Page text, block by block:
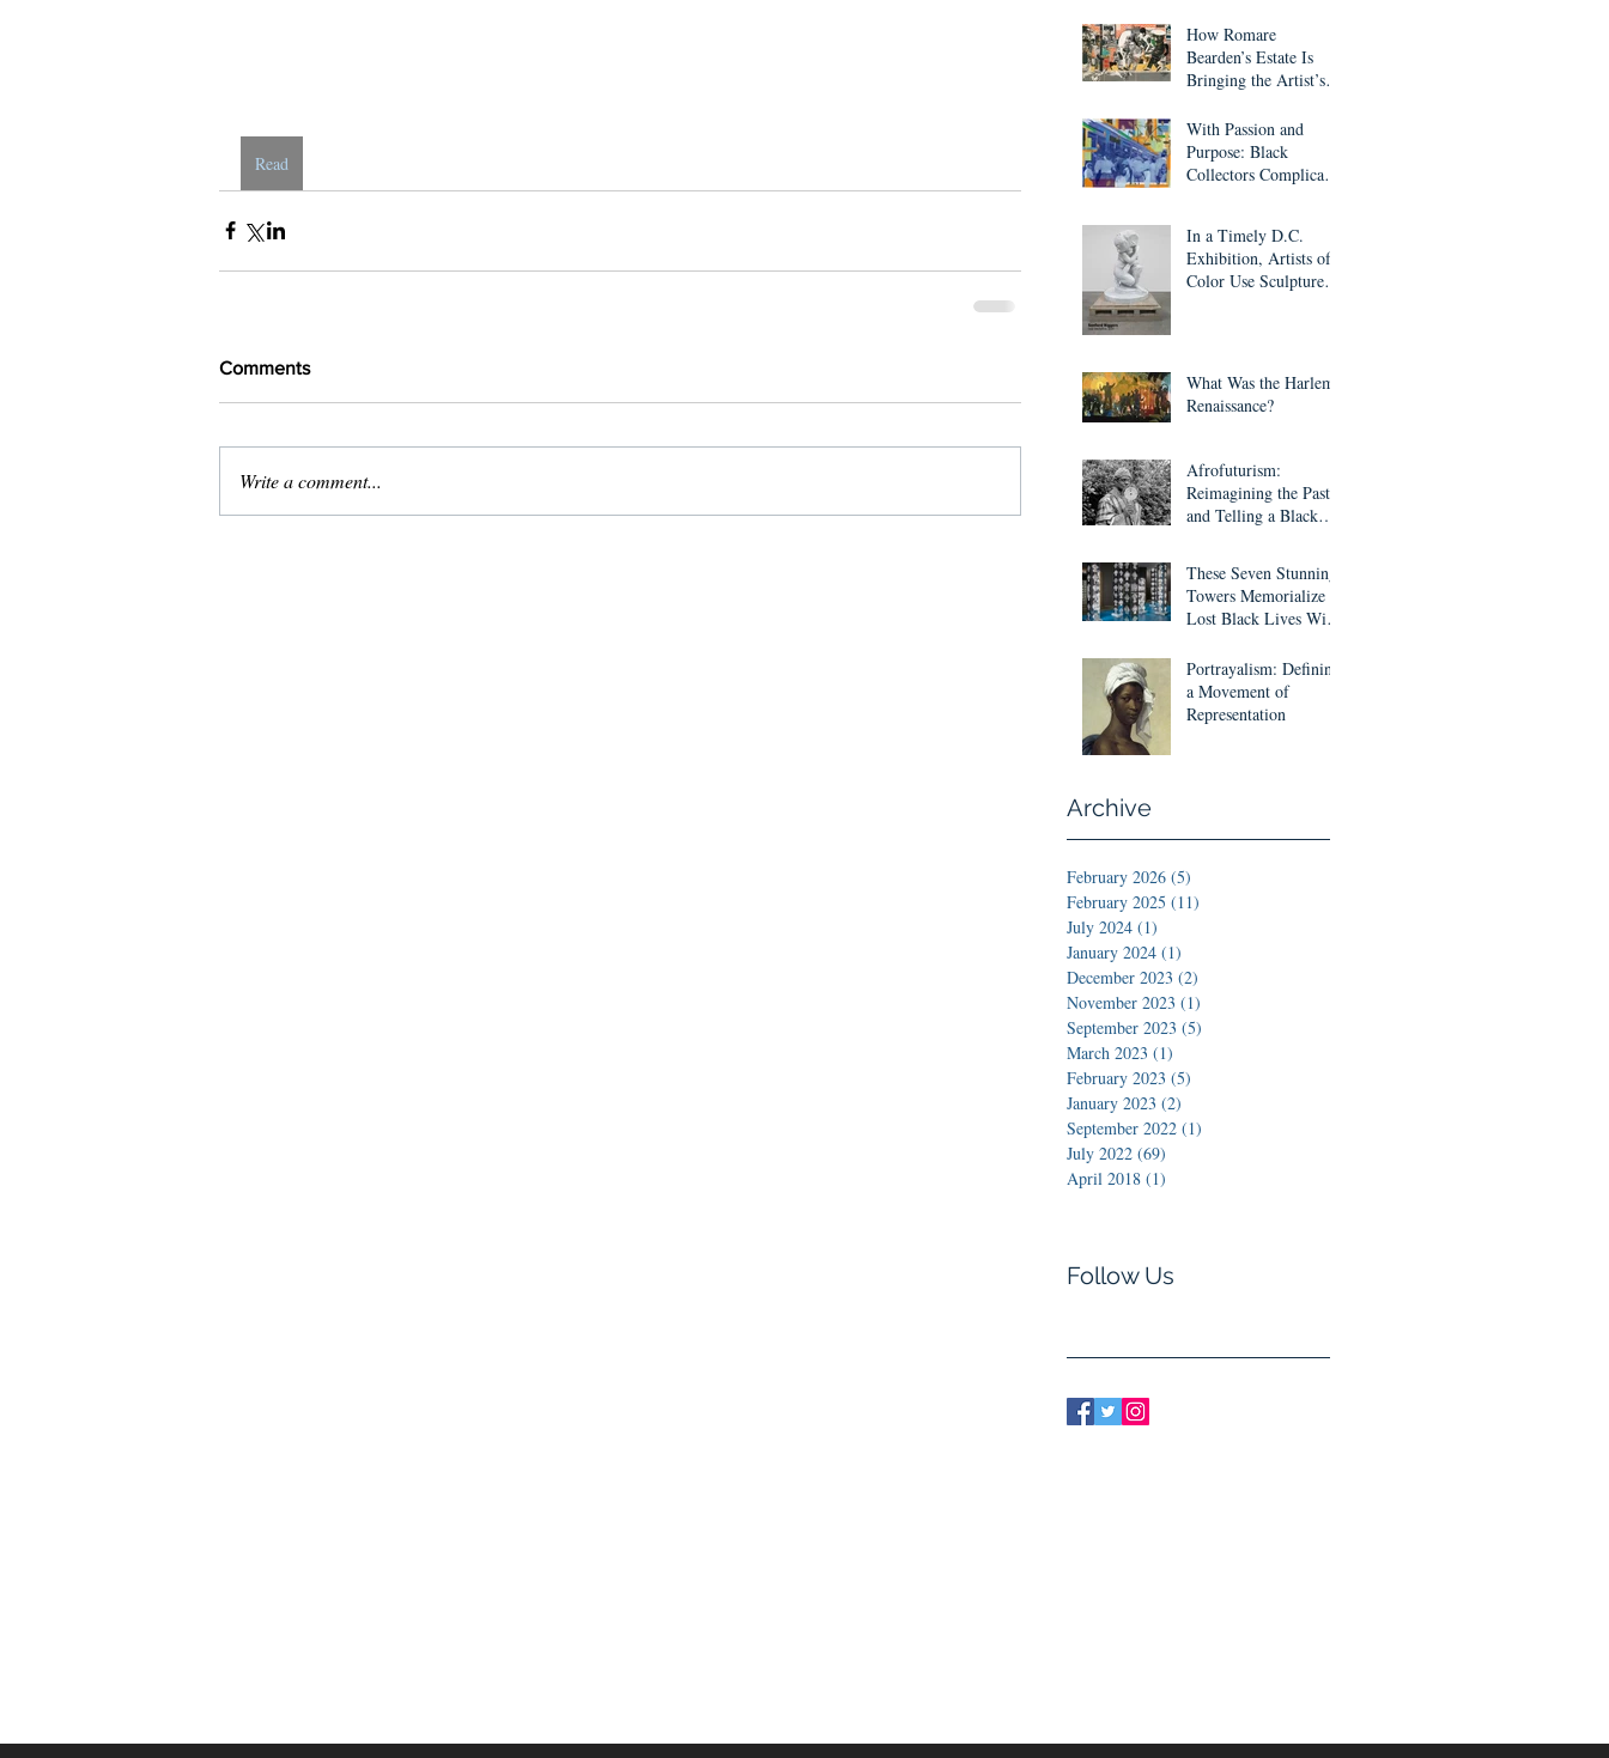
Read
Comments
Write a comment...
How Romare
Bearden’s Estate Is
Bringing the Artist’s
Realm
With Passion and
Purpose: Black
Collectors Complicate
In a Timely D.C.
Exhibition, Artists of
Color Use Sculpture to
What Was the Harlem
Renaissance?
Afrofuturism:
Reimagining the Past
and Telling a Black
These Seven Stunning
Towers Memorialize
Lost Black Lives With
Ethiopian Cross
Designs
Portrayalism: Defining
a Movement of
Representation
Archive
February 2026 (5)
February 2025 (11)
July 2024 (1)
January 2024 (1)
December 2023 (2)
November 2023 (1)
September 2023 (5)
March 2023 (1)
February 2023 (5)
January 2023 (2)
September 2022 (1)
July 2022 (69)
April 2018 (1)
Follow Us